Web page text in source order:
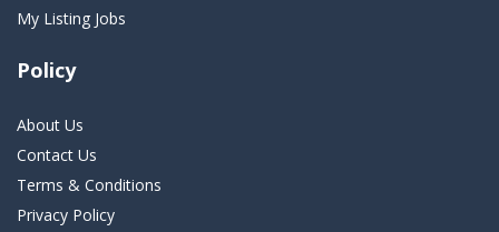
My Listing Jobs
Policy
About Us
Contact Us
Terms & Conditions
Privacy Policy